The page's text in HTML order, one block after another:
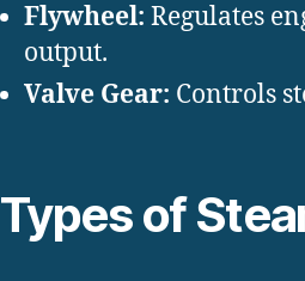
Flywheel: Regulates
output.
Valve Gear: Controls
Types of